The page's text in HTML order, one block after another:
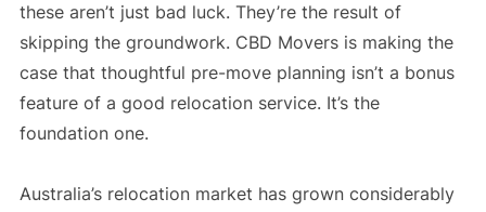
these aren’t just bad luck. They’re the result of
skipping the groundwork. CBD Movers is making the
case that thoughtful pre-move planning isn’t a bonus
feature of a good relocation service. It’s the
foundation one.
Australia’s relocation market has grown considerably